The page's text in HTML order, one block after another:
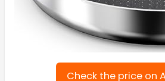
Check the price on